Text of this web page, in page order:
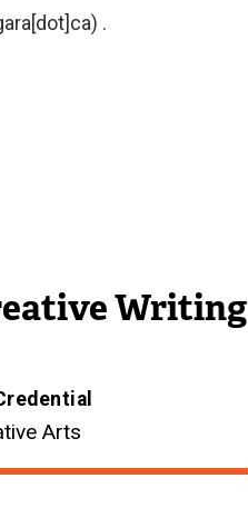
.
Writing
Arts